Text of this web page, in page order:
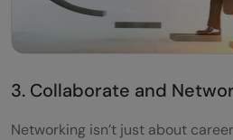
3. Collaborate and
Networking isn’t just about